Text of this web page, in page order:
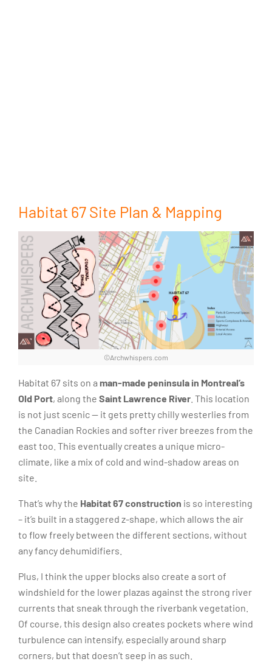
Habitat 67 Site Plan & Mapping
©Archwhispers.com
Habitat 67 sits on a man-made peninsula in Montreal’s
Old Port, along the Saint Lawrence River . This location
is not just scenic — it gets pretty chilly westerlies from
the Canadian Rockies and softer river breezes from the
east too. This eventually creates a unique micro-
climate, like a mix of cold and wind-shadow areas on
site.
That’s why the Habitat 67 construction is so interesting
– it’s built in a staggered z-shape, which allows the air
to flow freely between the different sections, without
any fancy dehumidifiers.
Plus, I think the upper blocks also create a sort of
windshield for the lower plazas against the strong river
currents that sneak through the riverbank vegetation.
Of course, this design also creates pockets where wind
turbulence can intensify, especially around sharp
corners, but that doesn’t seep in as such.